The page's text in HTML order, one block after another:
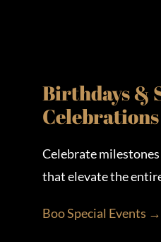
Birthdays &
Celebrations
Celebrate
that elevate the
Boo Special Events →